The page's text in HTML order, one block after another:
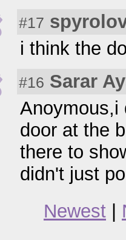
#17
i think the
#16 Sarar
Anoymous,i
door at the
there to
didn't just
Newest |